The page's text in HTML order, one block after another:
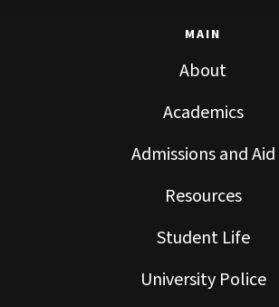
MAIN
About
Academics
Admissions and Aid
Resources
Student Life
University Police